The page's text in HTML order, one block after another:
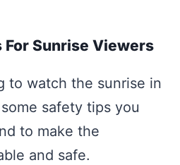
For Sunrise Viewers
to watch the sunrise in
safety tips you
to make the
and safe.